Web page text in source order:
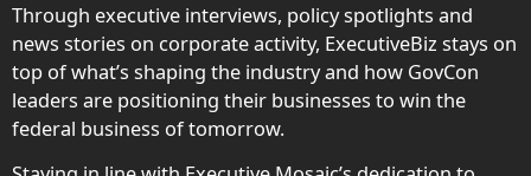
Through executive interviews, policy spotlights and
news stories on corporate activity, ExecutiveBiz stays on
top of what’s shaping the industry and how GovCon
leaders are positioning their businesses to win the
federal business of tomorrow.